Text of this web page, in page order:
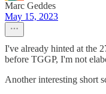
Marc Geddes
May 15, 2023
I've already hinted at the
before TGGP, I'm not
Another interesting short